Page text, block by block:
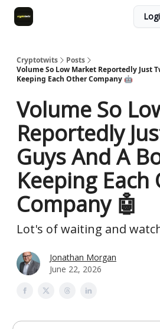
Cryptotwits
Posts
Volume So Low Market Reportedly Just
Keeping Each Other Company 🤖
Volume So
Reportedly
Guys And A
Keeping Each
Company 🤖
Lot's of waiting and
Jonathan Morgan
June 22, 2026